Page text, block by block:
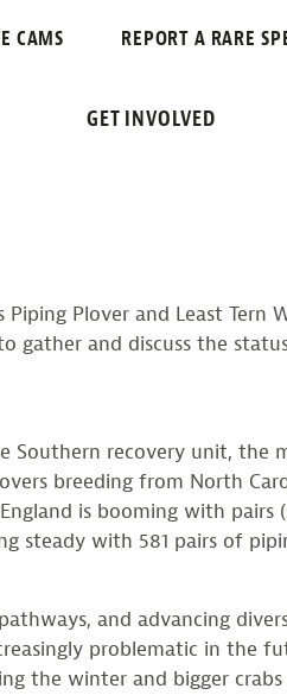
CAMS REPORT A RARE
GET INVOLVED
Plover and Least
and discuss the
Southern recovery unit, the
breeding from North
is booming with pairs
steady with 581 pairs of
and advancing
problematic in the
the winter and bigger